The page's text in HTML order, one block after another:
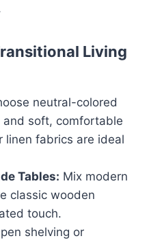
Living
neutral-colored
soft, comfortable
linen fabrics are ideal
Tables: Mix modern
classic wooden
touch.
shelving or